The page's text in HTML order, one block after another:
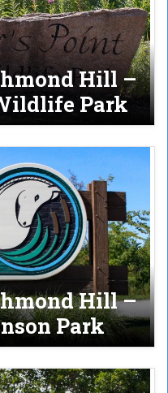
Hill –
Park
Hill –
Park